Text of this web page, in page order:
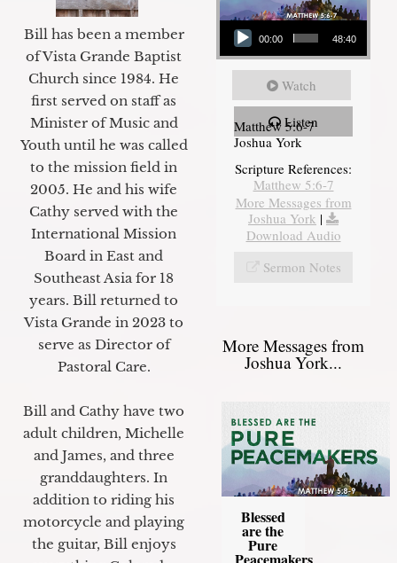
Bill has been a member
of Vista Grande Baptist
Church since 1984. He
first served on staff as
Minister of Music and
Youth until he was called
to the mission field in
2005. He and his wife
Cathy served with the
International Mission
Board in East and
Southeast Asia for 18
years. Bill returned to
Vista Grande in 2023 to
serve as Director of
Pastoral Care.
Bill and Cathy have two
adult children, Michelle
and James, and three
granddaughters. In
addition to riding his
motorcycle and playing
the guitar, Bill enjoys
Audio Player
00:00 48:40
Watch
Listen
Matthew 5:6-7
Joshua York
Scripture References:
Matthew 5:6-7
More Messages from
Joshua York |
Download Audio
Sermon Notes
More Messages from
Joshua York...
Blessed
are the
Pure